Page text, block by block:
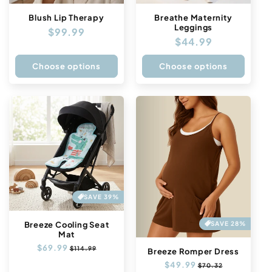
Blush Lip Therapy
Regular
$99.99
Choose options
Breathe Maternity
Leggings
Regular
price
$44.99
Choose options
SAVE 39%
Breeze Cooling Seat
Mat
Regular
$69.99 Sale
$114.99
SAVE 28%
Breeze Romper Dress
Regular
$49.99 Sale
$70.32